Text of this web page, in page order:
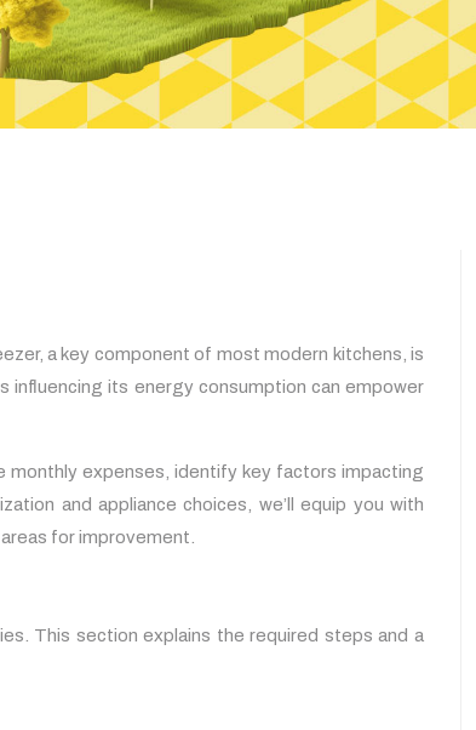
a key component of most modern kitchens, is
its energy consumption can empower
monthly expenses, identify key factors impacting
and appliance choices, we’ll equip you with
for improvement.
This section explains the required steps and a